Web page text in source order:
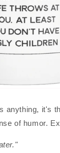
anything, it's
of humor.